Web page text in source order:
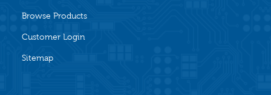
Browse Products
Customer Login
Sitemap